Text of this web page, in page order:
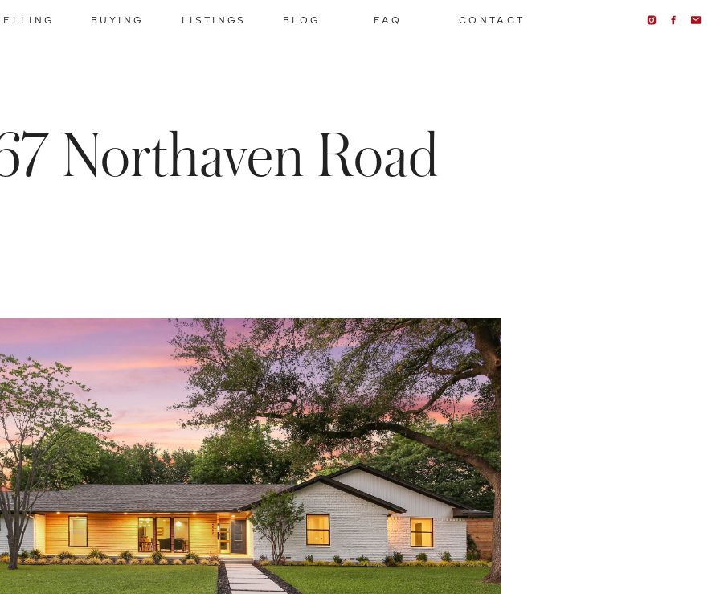
CONTACT
FAQ
BLOG
LISTINGS
BUYING
Northaven Road